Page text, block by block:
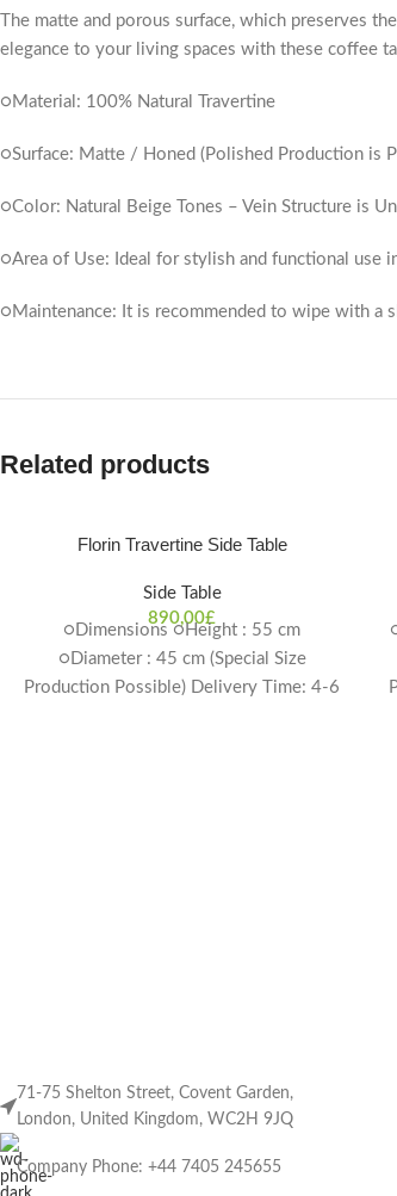
The matte and porous surface, which preserves
elegance to your living spaces with these coffee
○Material: 100% Natural Travertine
○Surface: Matte / Honed (Polished Production is
○Color: Natural Beige Tones – Vein Structure is
○Area of ​​Use: Ideal for stylish and functional use
○Maintenance: It is recommended to wipe with a
Related products
Florin Travertine Side Table
Side Table
890,00£
○Dimensions ○Height : 55 cm
○Diameter : 45 cm (Special Size
Production Possible) Delivery Time: 4-6
71-75 Shelton Street, Covent Garden,
London, United Kingdom, WC2H 9JQ
Company Phone: +44 7405 245655